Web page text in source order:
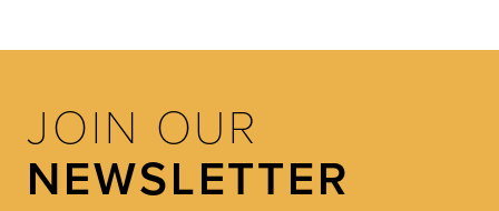
JOIN OUR
NEWSLETTER